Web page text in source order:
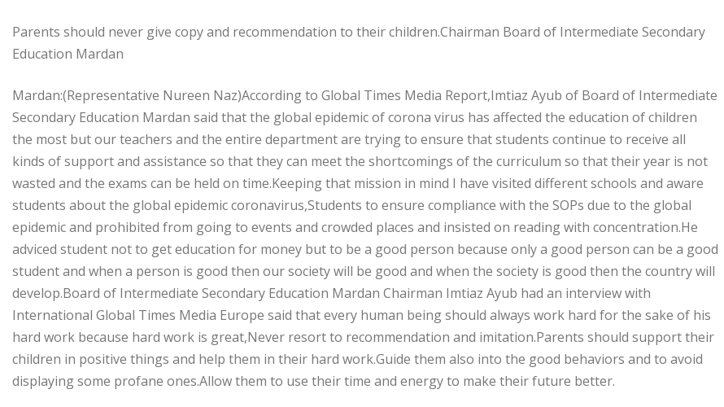
Parents should never give copy and recommendation to their children.Chairman Board of Intermediate Secondary
Education Mardan
Mardan:(Representative Nureen Naz)According to Global Times Media Report,Imtiaz Ayub of Board of Intermediate
Secondary Education Mardan said that the global epidemic of corona virus has affected the education of children
the most but our teachers and the entire department are trying to ensure that students continue to receive all
kinds of support and assistance so that they can meet the shortcomings of the curriculum so that their year is not
wasted and the exams can be held on time.Keeping that mission in mind I have visited different schools and aware
students about the global epidemic coronavirus,Students to ensure compliance with the SOPs due to the global
epidemic and prohibited from going to events and crowded places and insisted on reading with concentration.He
adviced student not to get education for money but to be a good person because only a good person can be a good
student and when a person is good then our society will be good and when the society is good then the country will
develop.Board of Intermediate Secondary Education Mardan Chairman Imtiaz Ayub had an interview with
International Global Times Media Europe said that every human being should always work hard for the sake of his
hard work because hard work is great,Never resort to recommendation and imitation.Parents should support their
children in positive things and help them in their hard work.Guide them also into the good behaviors and to avoid
displaying some profane ones.Allow them to use their time and energy to make their future better.